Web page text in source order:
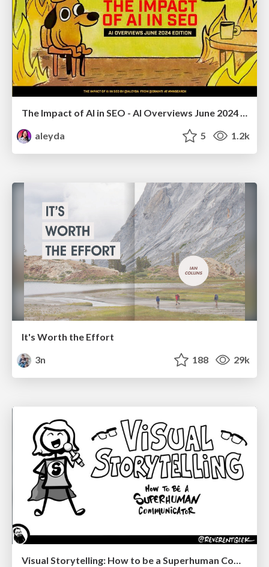
The Impact of AI in SEO - AI Overviews June 2024 Edition
aleyda
5 1.2k
It's Worth the Effort
3n
188 29k
Visual Storytelling: How to be a Superhuman Communicator